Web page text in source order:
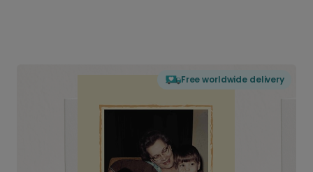
Free worldwide delivery